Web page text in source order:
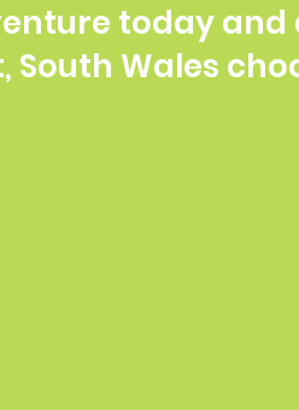
today
South Wales